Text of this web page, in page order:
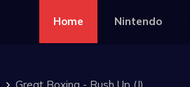
Home Nintendo